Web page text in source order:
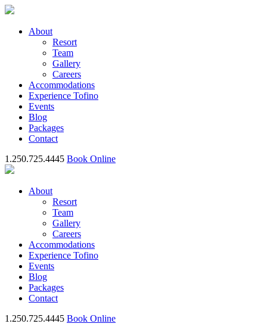
About
Resort
Team
Gallery
Careers
Accommodations
Experience Tofino
Events
Blog
Packages
Contact
1.250.725.4445 Book Online
About
Resort
Team
Gallery
Careers
Accommodations
Experience Tofino
Events
Blog
Packages
Contact
1.250.725.4445 Book Online